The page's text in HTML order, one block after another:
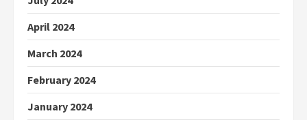
April 2024
March 2024
February 2024
January 2024